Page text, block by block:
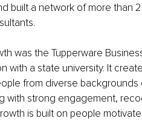
built a network of more than
was the Tupperware
with a state university. It
from diverse
with strong engagement,
is built on people